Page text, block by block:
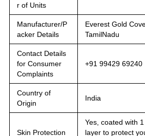
r of Units
Manufacturer/P
acker Details
Everest Gold
TamilNadu
Contact Details
for Consumer
Complaints
+91 99429 69240
Country of
Origin
India
Skin Protection
Yes, coated with
layer to protect